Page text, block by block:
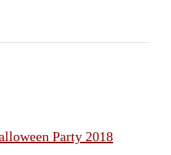
Party 2018